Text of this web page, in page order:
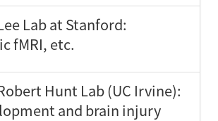
Lab at Stanford:
fMRI, etc.
Hunt Lab (UC Irvine):
and brain injury